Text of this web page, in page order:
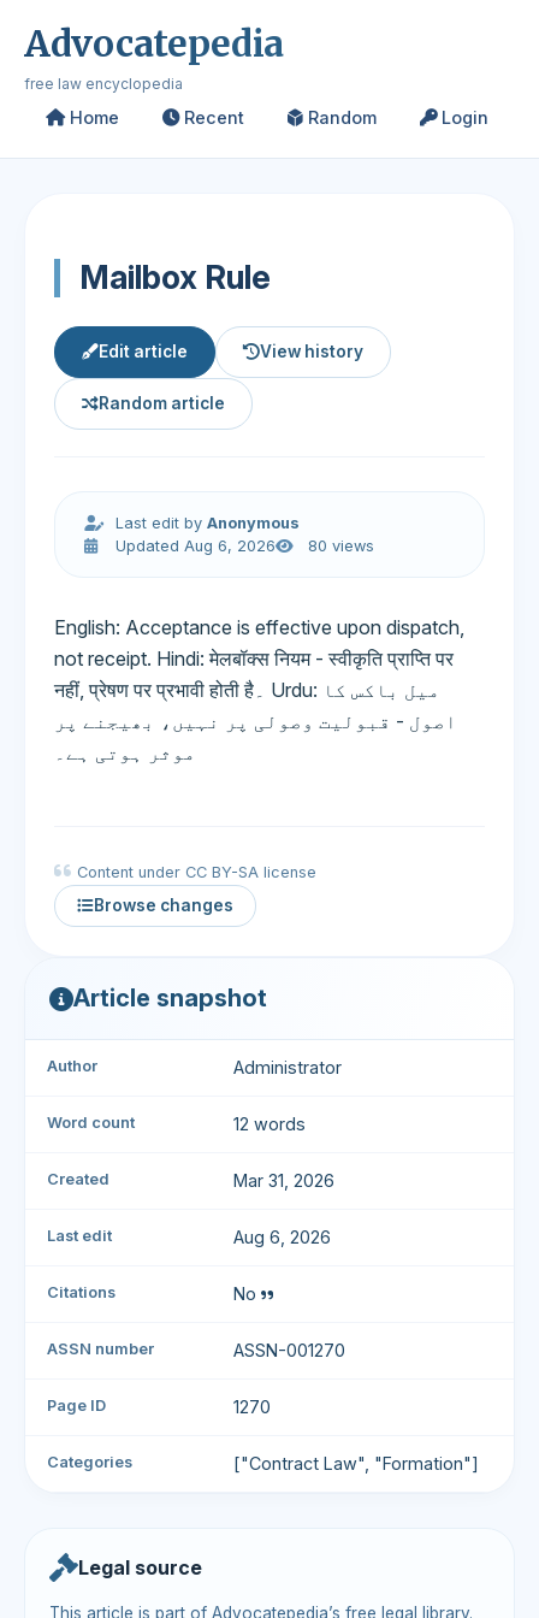
Advocatepedia
free law encyclopedia
Home Recent Random Login
Mailbox Rule
Edit article View history
Random article
Last edit byAnonymous
Updated Aug 6, 2026
80 views
English: Acceptance is effective upon dispatch,
not receipt. Hindi: मेलबॉक्स नियम - स्वीकृति प्राप्ति पर
नहीं, प्रेषण पर प्रभावी होती है۔ Urdu: میل باکس کا
اصول - قبولیت وصولی پر نہیں، بھیجنے پر
موثر ہوتی ہے۔
Content under CC BY-SA license
Browse changes
Article snapshot
Author Administrator
Word count 12 words
Created Mar 31, 2026
Last edit Aug 6, 2026
Citations No
ASSN number ASSN-001270
Page ID 1270
Categories ["Contract Law", "Formation"]
Legal source
This article is part of Advocatepedia’s free legal library.